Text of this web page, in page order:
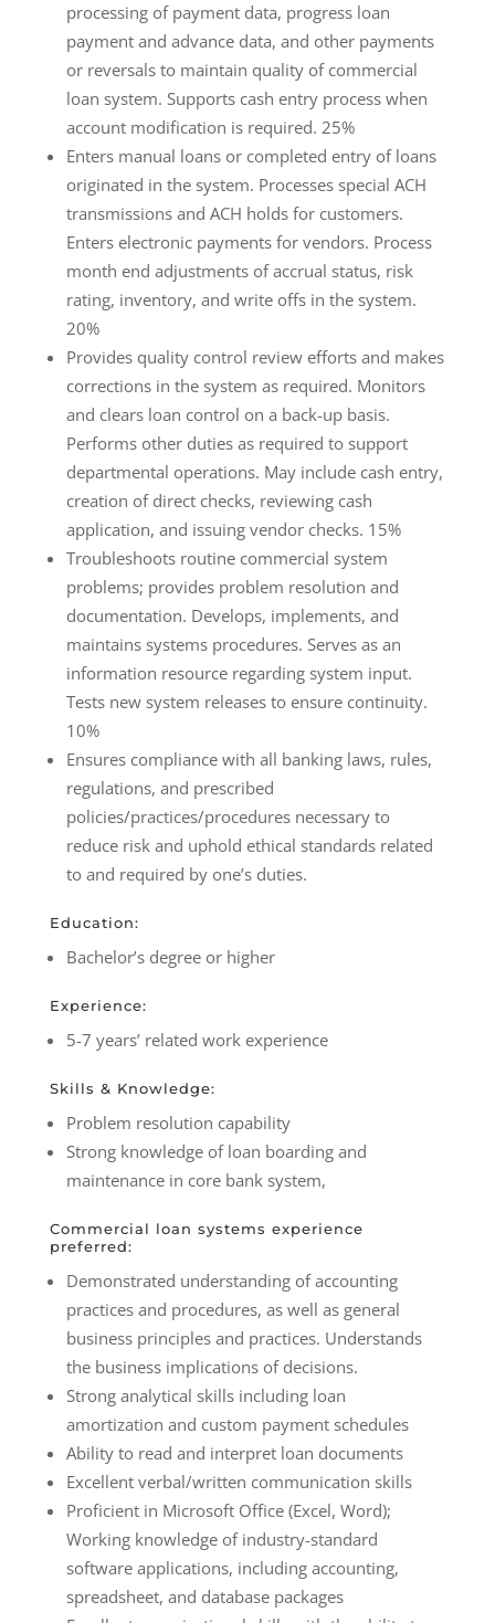
processing of payment data, progress loan
payment and advance data, and other payments
or reversals to maintain quality of commercial
loan system. Supports cash entry process when
account modification is required. 25%
Enters manual loans or completed entry of loans
originated in the system. Processes special ACH
transmissions and ACH holds for customers.
Enters electronic payments for vendors. Process
month end adjustments of accrual status, risk
rating, inventory, and write offs in the system.
20%
Provides quality control review efforts and makes
corrections in the system as required. Monitors
and clears loan control on a back-up basis.
Performs other duties as required to support
departmental operations. May include cash entry,
creation of direct checks, reviewing cash
application, and issuing vendor checks. 15%
Troubleshoots routine commercial system
problems; provides problem resolution and
documentation. Develops, implements, and
maintains systems procedures. Serves as an
information resource regarding system input.
Tests new system releases to ensure continuity.
10%
Ensures compliance with all banking laws, rules,
regulations, and prescribed
policies/practices/procedures necessary to
reduce risk and uphold ethical standards related
to and required by one’s duties.
Education:
Bachelor’s degree or higher
Experience:
5-7 years’ related work experience
Skills & Knowledge:
Problem resolution capability
Strong knowledge of loan boarding and
maintenance in core bank system,
Commercial loan systems experience
preferred:
Demonstrated understanding of accounting
practices and procedures, as well as general
business principles and practices. Understands
the business implications of decisions.
Strong analytical skills including loan
amortization and custom payment schedules
Ability to read and interpret loan documents
Excellent verbal/written communication skills
Proficient in Microsoft Office (Excel, Word);
Working knowledge of industry-standard
software applications, including accounting,
spreadsheet, and database packages